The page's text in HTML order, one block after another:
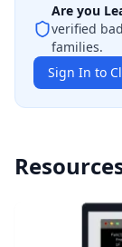
Are you
verified
families.
Sign In to